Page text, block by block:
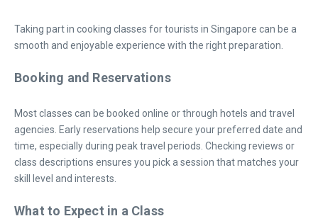
Taking part in cooking classes for tourists in Singapore can be a
smooth and enjoyable experience with the right preparation.
Booking and Reservations
Most classes can be booked online or through hotels and travel
agencies. Early reservations help secure your preferred date and
time, especially during peak travel periods. Checking reviews or
class descriptions ensures you pick a session that matches your
skill level and interests.
What to Expect in a Class